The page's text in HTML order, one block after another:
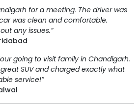
for a meeting. The driver was
was clean and comfortable.
any issues.”
going to visit family in Chandigarh.
great SUV and charged exactly what
service!”